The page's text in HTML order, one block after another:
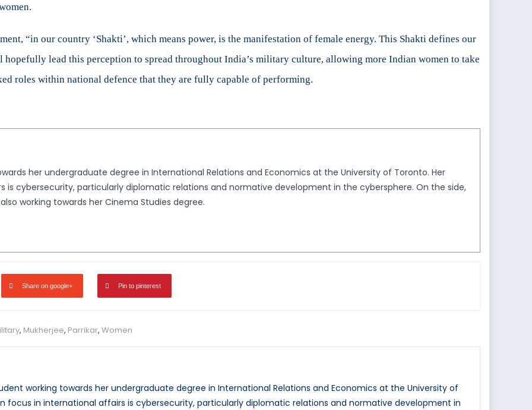
“in our country ‘Shakti’, which means power, is the manifestation of female energy. This Shakti defines our
lead this perception to spread throughout India’s military culture, allowing more Indian women to take
roles within national defence that they are fully capable of performing.
her undergraduate degree in International Relations and Economics at the University of Toronto. Her
is cybersecurity, particularly diplomatic relations and normative development in the cybersphere. On the side,
working towards her Cinema Studies degree.
Share on google+ Pin to pinterest
, Mukherjee, Parrikar, Women
working towards her undergraduate degree in International Relations and Economics at the University of
focus in international affairs is cybersecurity, particularly diplomatic relations and normative development in